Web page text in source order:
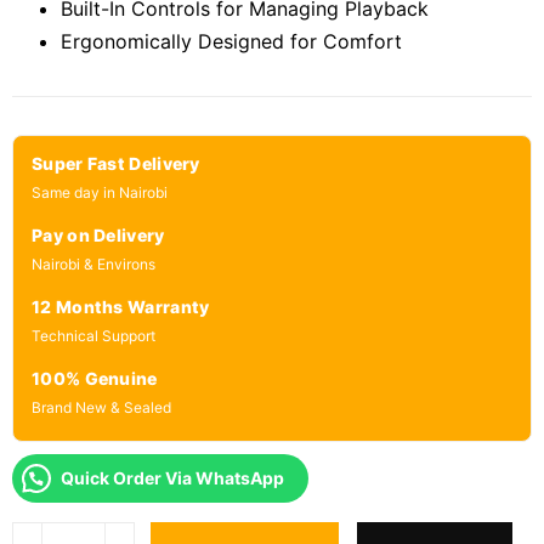
Built-In Controls for Managing Playback
Ergonomically Designed for Comfort
Super Fast Delivery
Same day in Nairobi
Pay on Delivery
Nairobi & Environs
12 Months Warranty
Technical Support
100% Genuine
Brand New & Sealed
Quick Order Via WhatsApp